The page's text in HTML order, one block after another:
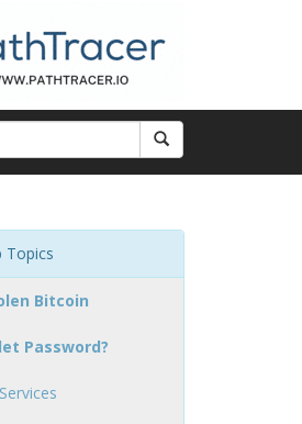
Topics
Bitcoin
Password?